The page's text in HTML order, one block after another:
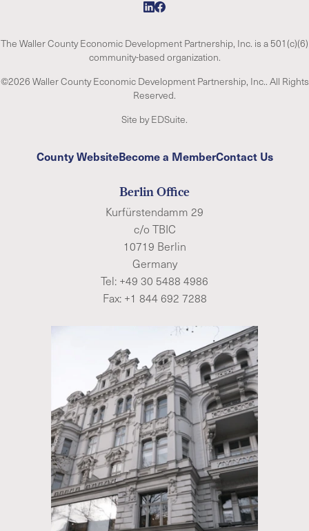
The Waller County Economic Development Partnership, Inc. is a 501(c)(6)
community-based organization.
©2026 Waller County Economic Development Partnership, Inc.. All Rights
Reserved.
Site by EDSuite.
County WebsiteBecome a MemberContact Us
Berlin Office
Kurfürstendamm 29
c/o TBIC
10719 Berlin
Germany
Tel: +49 30 5488 4986
Fax: +1 844 692 7288